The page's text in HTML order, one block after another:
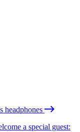
headphones
a special guest: